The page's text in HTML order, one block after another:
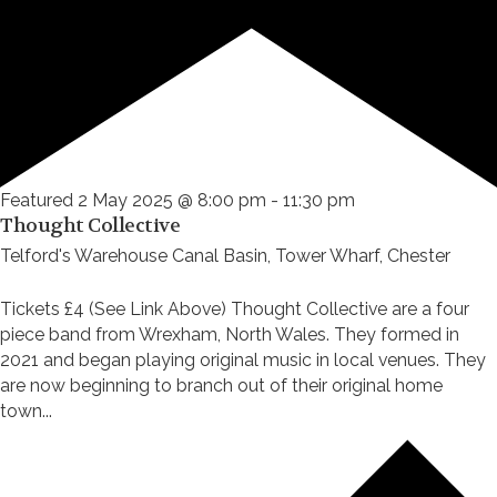
Featured 2 May 2025 @ 8:00 pm - 11:30 pm
Thought Collective
Telford's Warehouse Canal Basin, Tower Wharf, Chester
Tickets £4 (See Link Above) Thought Collective are a four
piece band from Wrexham, North Wales. They formed in
2021 and began playing original music in local venues. They
are now beginning to branch out of their original home
town...